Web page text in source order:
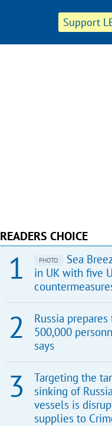
Support
READERS CHOICE
PHOTO
Sea
in UK with five
Russia
500,000
says
Targeting the
sinking of
vessels is
supplies to